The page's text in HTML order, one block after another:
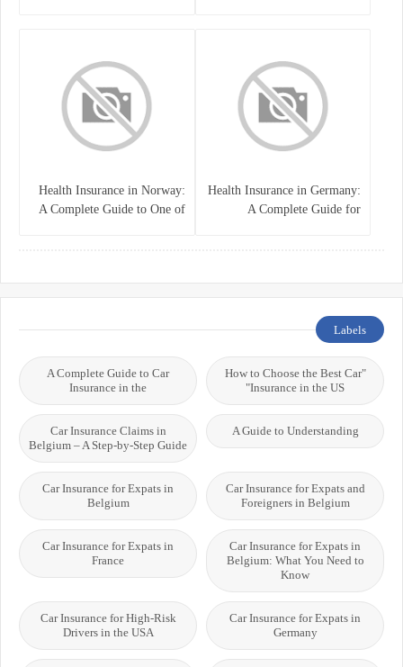
Health Insurance in Germany:
A Complete Guide for
Health Insurance in Norway:
A Complete Guide to One of
Labels
"How to Choose the Best Car
Insurance in the US"
A Complete Guide to Car
Insurance in the
A Guide to Understanding
Car Insurance Claims in
Belgium – A Step-by-Step Guide
Car Insurance for Expats and
Foreigners in Belgium
Car Insurance for Expats in
Belgium
Car Insurance for Expats in
Belgium: What You Need to
Know
Car Insurance for Expats in
France
Car Insurance for Expats in
Germany
Car Insurance for High-Risk
Drivers in the USA